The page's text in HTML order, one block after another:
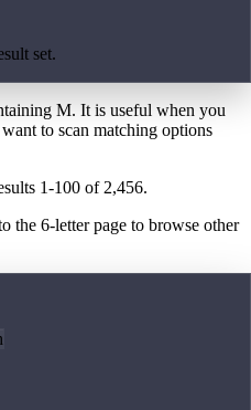
set.
M. It is useful when you
to scan matching options
1-100 of 2,456.
the 6-letter page to browse other